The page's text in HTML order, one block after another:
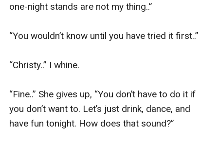
one-night stands are not my thing..”
“You wouldn’t know until you have tried it first..”
“Christy..” I whine.
“Fine..” She gives up, “You don’t have to do it if
you don’t want to. Let’s just drink, dance, and
have fun tonight. How does that sound?”